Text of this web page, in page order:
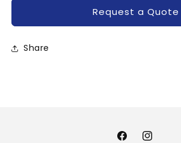
Request a Quote
Share